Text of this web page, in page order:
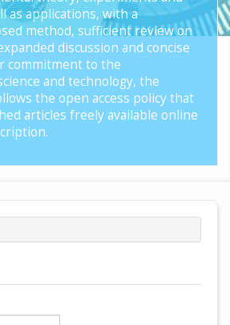
as applications, with a
method, sufficient review on
discussion and concise
commitment to the
and technology, the
the open access policy that
articles freely available online